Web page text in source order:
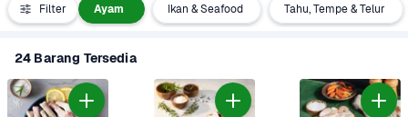
Filter
Daging Ayam Ikan & Seafood Tahu, Tempe & Telur
24 Barang Tersedia